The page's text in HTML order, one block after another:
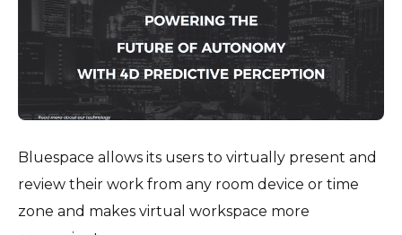
Bluespace allows its users to virtually present and
review their work from any room device or time
zone and makes virtual workspace more